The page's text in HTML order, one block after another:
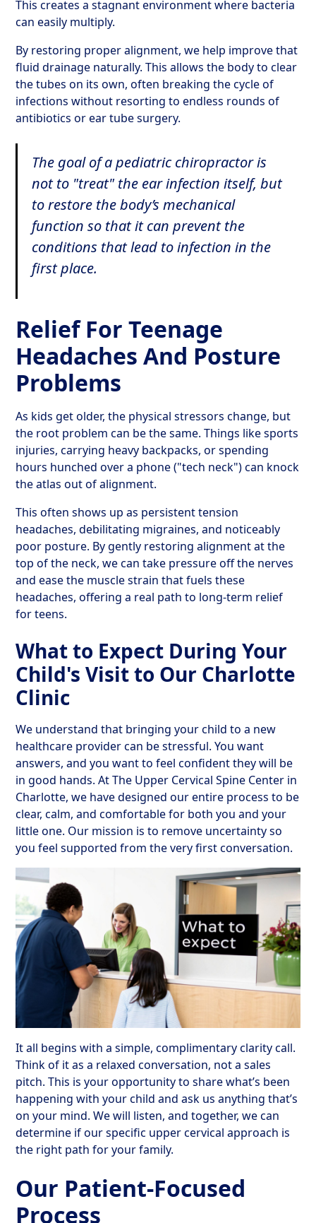
This creates a stagnant environment where bacteria
can easily multiply.
By restoring proper alignment, we help improve that
fluid drainage naturally. This allows the body to clear
the tubes on its own, often breaking the cycle of
infections without resorting to endless rounds of
antibiotics or ear tube surgery.
The goal of a pediatric chiropractor is
not to "treat" the ear infection itself, but
to restore the body’s mechanical
function so that it can prevent the
conditions that lead to infection in the
first place.
Relief For Teenage
Headaches And Posture
Problems
As kids get older, the physical stressors change, but
the root problem can be the same. Things like sports
injuries, carrying heavy backpacks, or spending
hours hunched over a phone ("tech neck") can knock
the atlas out of alignment.
This often shows up as persistent tension
headaches, debilitating migraines, and noticeably
poor posture. By gently restoring alignment at the
top of the neck, we can take pressure off the nerves
and ease the muscle strain that fuels these
headaches, offering a real path to long-term relief
for teens.
What to Expect During Your
Child's Visit to Our Charlotte
Clinic
We understand that bringing your child to a new
healthcare provider can be stressful. You want
answers, and you want to feel confident they will be
in good hands. At The Upper Cervical Spine Center in
Charlotte, we have designed our entire process to be
clear, calm, and comfortable for both you and your
little one. Our mission is to remove uncertainty so
you feel supported from the very first conversation.
It all begins with a simple, complimentary clarity call.
Think of it as a relaxed conversation, not a sales
pitch. This is your opportunity to share what’s been
happening with your child and ask us anything that’s
on your mind. We will listen, and together, we can
determine if our specific upper cervical approach is
the right path for your family.
Our Patient-Focused
Process